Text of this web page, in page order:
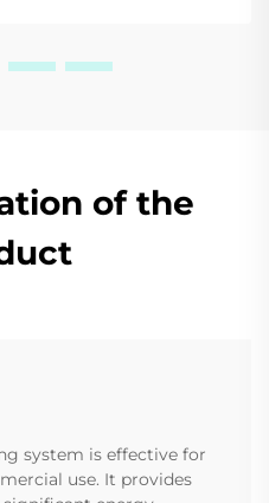
of the
system is effective for
use. It provides